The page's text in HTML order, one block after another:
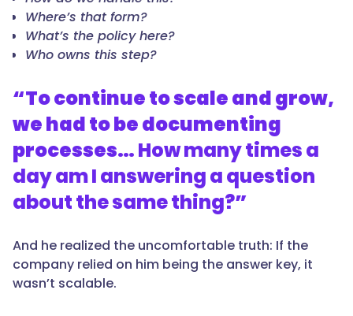
Where’s that form?
What’s the policy here?
Who owns this step?
“To continue to scale and grow,
we had to be documenting
processes…How many times a
day am I answering a question
about the same thing?”
And he realized the uncomfortable truth: If the
company relied on him being the answer key, it
wasn’t scalable.